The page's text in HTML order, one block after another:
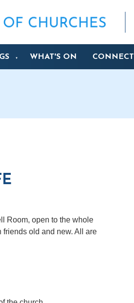
▼ WHAT'S ON CONNECT
Room, open to the whole
friends old and new. All are